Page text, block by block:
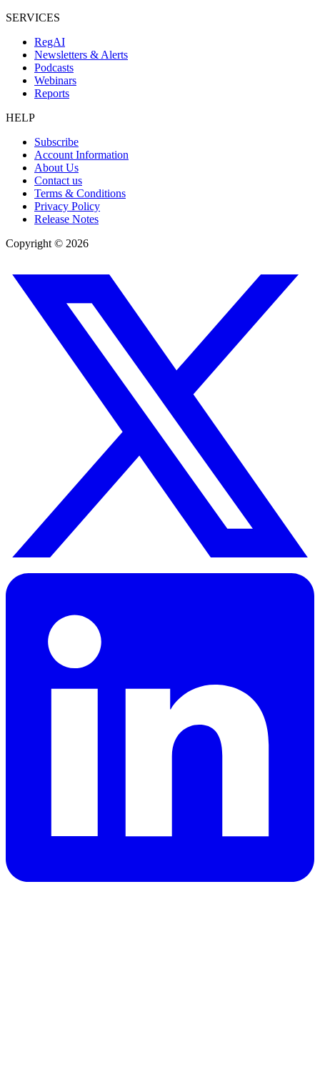
SERVICES
RegAI
Newsletters & Alerts
Podcasts
Webinars
Reports
HELP
Subscribe
Account Information
About Us
Contact us
Terms & Conditions
Privacy Policy
Release Notes
Copyright © 2026